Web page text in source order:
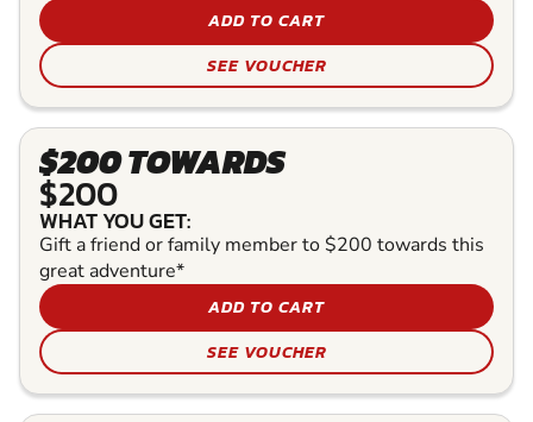
ADD TO CART
SEE VOUCHER
$200 TOWARDS
$200
WHAT YOU GET:
Gift a friend or family member to $200 towards this
great adventure*
ADD TO CART
SEE VOUCHER